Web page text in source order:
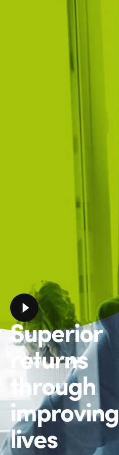
Superior
returns
through
improving
lives